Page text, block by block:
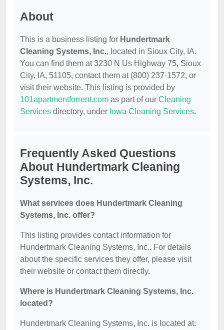
About
This is a business listing for Hundertmark
Cleaning Systems, Inc., located in Sioux City, IA.
You can find them at 3230 N Us Highway 75, Sioux
City, IA, 51105, contact them at (800) 237-1572, or
visit their website. This listing is provided by
101apartmentforrent.com as part of our Cleaning
Services directory, under Iowa Cleaning Services.
Frequently Asked Questions
About Hundertmark Cleaning
Systems, Inc.
What services does Hundertmark Cleaning
Systems, Inc. offer?
This listing provides contact information for
Hundertmark Cleaning Systems, Inc.. For details
about the specific services they offer, please visit
their website or contact them directly.
Where is Hundertmark Cleaning Systems, Inc.
located?
Hundertmark Cleaning Systems, Inc. is located at: